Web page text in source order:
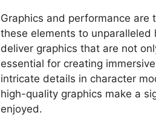
Graphics and performance are
these elements to unparalleled
deliver graphics that are not
essential for creating
intricate details in character
high-quality graphics make a
enjoyed.